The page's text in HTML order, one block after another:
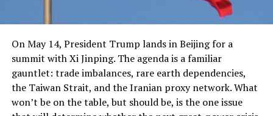
On May 14, President Trump lands in Beijing for a
summit with Xi Jinping. The agenda is a familiar
gauntlet: trade imbalances, rare earth dependencies,
the Taiwan Strait, and the Iranian proxy network. What
won’t be on the table, but should be, is the one issue